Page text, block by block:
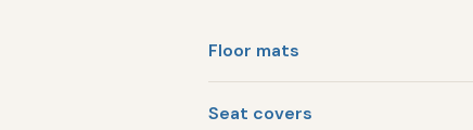
Floor mats
Seat covers